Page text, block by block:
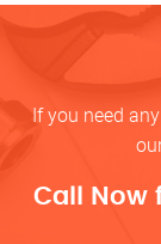
If you need
Call Now